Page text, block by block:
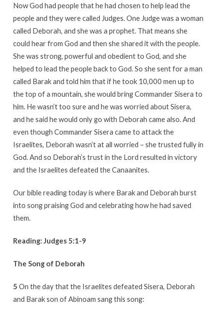
Now God had people that he had chosen to help lead the
people and they were called Judges. One Judge was a woman
called Deborah, and she was a prophet. That means she
could hear from God and then she shared it with the people.
She was strong, powerful and obedient to God, and she
helped to lead the people back to God. So she sent for a man
called Barak and told him that if he took 10,000 men up to
the top of a mountain, she would bring Commander Sisera to
him. He wasn’t too sure and he was worried about Sisera,
and he said he would only go with Deborah came also. And
even though Commander Sisera came to attack the
Israelites, Deborah wasn’t at all worried – she trusted fully in
God. And so Deborah’s trust in the Lord resulted in victory
and the Israelites defeated the Canaanites.
Our bible reading today is where Barak and Deborah burst
into song praising God and celebrating how he had saved
them.
Reading: Judges 5:1-9
The Song of Deborah
5 On the day that the Israelites defeated Sisera, Deborah
and Barak son of Abinoam sang this song: